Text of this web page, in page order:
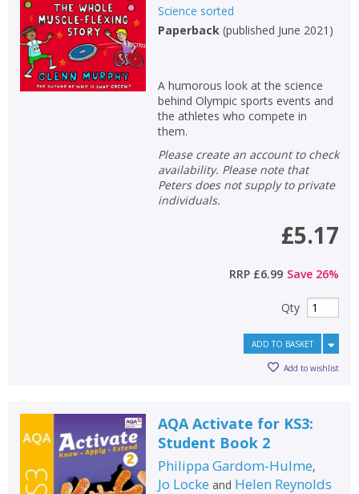
Science sorted
Paperback(published June 2021 )
A humorous look at the science
behind Olympic sports events and
the athletes who compete in
them.
Please create an account to check
availability. Please note that
Peters does not supply to private
individuals.
£5.17
RRP £6.99 Save 26%
Qty
ADD TO BASKET
Add to wishlist
AQA Activate for KS3:
Student Book 2
Philippa Gardom-Hulme,
Jo Locke and Helen Reynolds